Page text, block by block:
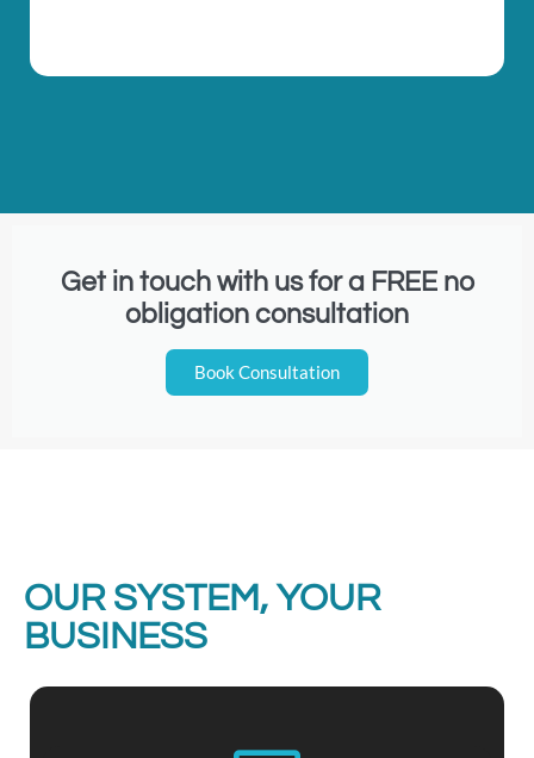
Get in touch with us for a FREE no
obligation consultation
Book Consultation
OUR SYSTEM, YOUR
BUSINESS